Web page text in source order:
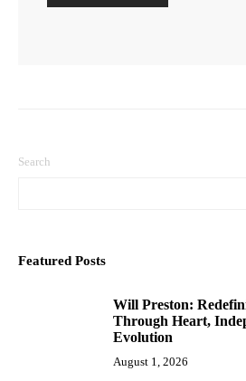
Search
Featured Posts
Will Preston:
Through Heart,
Evolution
August 1, 2026